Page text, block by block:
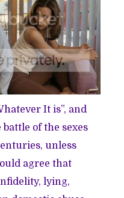
It is”, and
of the sexes
unless
agree that
lying,